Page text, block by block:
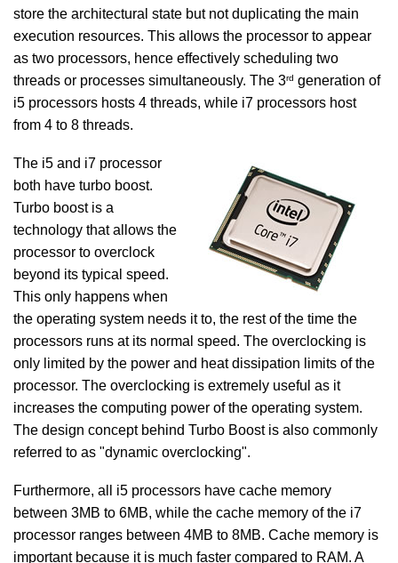
store the architectural state but not duplicating the main
execution resources. This allows the processor to appear
as two processors, hence effectively scheduling two
threads or processes simultaneously. The 3rd generation of
i5 processors hosts 4 threads, while i7 processors host
from 4 to 8 threads.
The i5 and i7 processor
both have turbo boost.
Turbo boost is a
technology that allows the
processor to overclock
beyond its typical speed.
This only happens when
the operating system needs it to, the rest of the time the
processors runs at its normal speed. The overclocking is
only limited by the power and heat dissipation limits of the
processor. The overclocking is extremely useful as it
increases the computing power of the operating system.
The design concept behind Turbo Boost is also commonly
referred to as "dynamic overclocking".
Furthermore, all i5 processors have cache memory
between 3MB to 6MB, while the cache memory of the i7
processor ranges between 4MB to 8MB. Cache memory is
important because it is much faster compared to RAM. A